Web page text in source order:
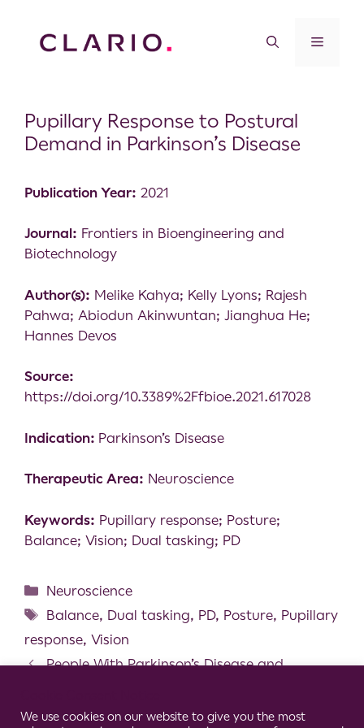
Pupillary Response to Postural
Demand in Parkinson’s Disease
Publication Year: 2021
Journal: Frontiers in Bioengineering and
Biotechnology
Author(s): Melike Kahya; Kelly Lyons; Rajesh
Pahwa; Abiodun Akinwuntan; Jianghua He;
Hannes Devos
Source:
https://doi.org/10.3389%2Ffbioe.2021.617028
Indication: Parkinson’s Disease
Therapeutic Area: Neuroscience
Keywords: Pupillary response; Posture;
Balance; Vision; Dual tasking; PD
Neuroscience
Balance, Dual tasking, PD, Posture, Pupillary
response, Vision
People With Parkinson’s Disease and
Activity of Antagonistic Leg Muscles
We use cookies on our website to give you the most